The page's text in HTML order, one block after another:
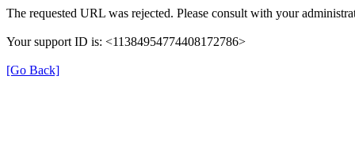
The requested URL was rejected. Please consult with your
Your support ID is: <11384954774408172786>
[Go Back]